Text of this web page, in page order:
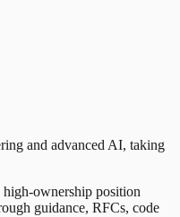
and advanced AI, taking
high-ownership position
guidance, RFCs, code